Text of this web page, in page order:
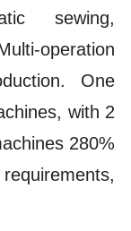
sewing,
operation
One
with 2
280%